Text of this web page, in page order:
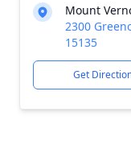
Mount
2300
15135
Get